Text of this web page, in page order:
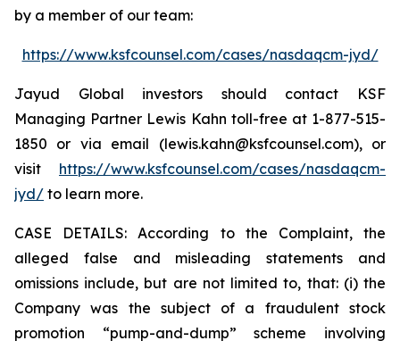
by a member of our team:
https://www.ksfcounsel.com/cases/nasdaqcm-jyd/
Jayud Global investors should contact KSF
Managing Partner Lewis Kahn toll-free at 1-877-515-
1850 or via email (lewis.kahn@ksfcounsel.com), or
visit https://www.ksfcounsel.com/cases/nasdaqcm-
jyd/ to learn more.
CASE DETAILS: According to the Complaint, the
alleged false and misleading statements and
omissions include, but are not limited to, that: (i) the
Company was the subject of a fraudulent stock
promotion “pump-and-dump” scheme involving